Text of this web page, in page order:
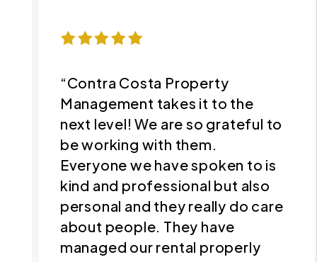
“Contra Costa Property
Management takes it to the
next level! We are so grateful to
be working with them.
Everyone we have spoken to is
kind and professional but also
personal and they really do care
about people. They have
managed our rental properly